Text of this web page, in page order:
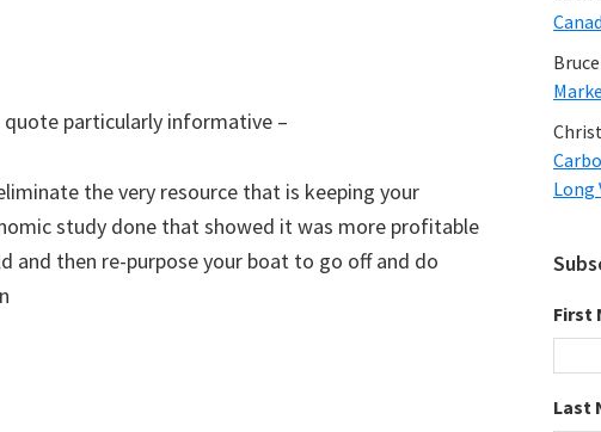
particularly informative –
the very resource that is keeping your
study done that showed it was more profitable
and then re-purpose your boat to go off and do
Long
First
Last